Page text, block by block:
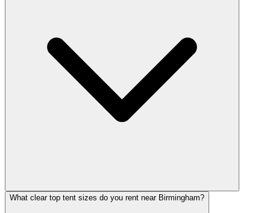
What clear top tent sizes do you rent near Birmingham?